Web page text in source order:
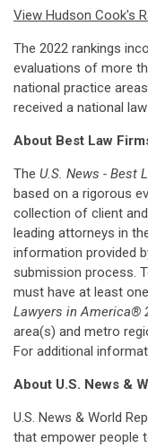
View Hudson Cook's
The 2022 rankings
evaluations of more
national practice
received a national
About Best Law
The U.S. News - Best
based on a rigorous
collection of client
leading attorneys in
information provided
submission process.
must have at least
Lawyers in America®
area(s) and metro
For additional
About U.S. News &
U.S. News & World
that empower people